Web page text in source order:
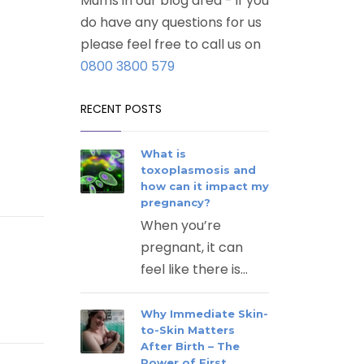
do have any questions for us
please feel free to call us on
0800 3800 579
RECENT POSTS
What is
toxoplasmosis and
how can it impact my
pregnancy?
When you’re
pregnant, it can
feel like there is...
Why Immediate Skin-
to-Skin Matters
After Birth – The